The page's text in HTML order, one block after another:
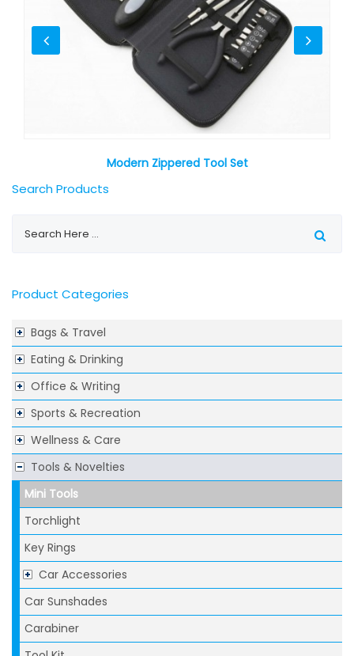
Search Products
Product Categories
Bags & Travel
Eating & Drinking
Office & Writing
Sports & Recreation
Wellness & Care
Tools & Novelties
Mini Tools
Torchlight
Key Rings
Car Accessories
Car Sunshades
Carabiner
Modern Zippered Tool Set